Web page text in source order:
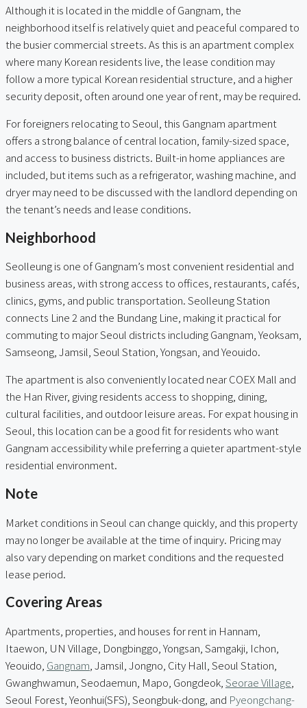
Although it is located in the middle of Gangnam, the
neighborhood itself is relatively quiet and peaceful compared to
the busier commercial streets. As this is an apartment complex
where many Korean residents live, the lease condition may
follow a more typical Korean residential structure, and a higher
security deposit, often around one year of rent, may be required.
For foreigners relocating to Seoul, this Gangnam apartment
offers a strong balance of central location, family-sized space,
and access to business districts. Built-in home appliances are
included, but items such as a refrigerator, washing machine, and
dryer may need to be discussed with the landlord depending on
the tenant’s needs and lease conditions.
Neighborhood
Seolleung is one of Gangnam’s most convenient residential and
business areas, with strong access to offices, restaurants, cafés,
clinics, gyms, and public transportation. Seolleung Station
connects Line 2 and the Bundang Line, making it practical for
commuting to major Seoul districts including Gangnam, Yeoksam,
Samseong, Jamsil, Seoul Station, Yongsan, and Yeouido.
The apartment is also conveniently located near COEX Mall and
the Han River, giving residents access to shopping, dining,
cultural facilities, and outdoor leisure areas. For expat housing in
Seoul, this location can be a good fit for residents who want
Gangnam accessibility while preferring a quieter apartment-style
residential environment.
Note
Market conditions in Seoul can change quickly, and this property
may no longer be available at the time of inquiry. Pricing may
also vary depending on market conditions and the requested
lease period.
Covering Areas
Apartments, properties, and houses for rent in Hannam,
Itaewon, UN Village, Dongbinggo, Yongsan, Samgakji, Ichon,
Yeouido, Gangnam , Jamsil, Jongno, City Hall, Seoul Station,
Gwanghwamun, Seodaemun, Mapo, Gongdeok, Seorae Village
Seoul Forest, Yeonhui(SFS), Seongbuk-dong, and Pyeongchang-